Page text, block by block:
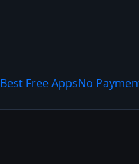
Best Free AppsNo